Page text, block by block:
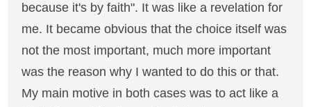
because it's by faith". It was like a revelation for
me. It became obvious that the choice itself was
not the most important, much more important
was the reason why I wanted to do this or that.
My main motive in both cases was to act like a